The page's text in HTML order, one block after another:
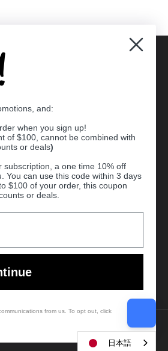
Country/region
(USD $)
日本語
and:
when you sign up!
of $100, cannot be combined with
or deals)
a one time 10% off
You can use this code within 3 days
$100 of your order, this coupon
or deals.
from us. To opt out, click